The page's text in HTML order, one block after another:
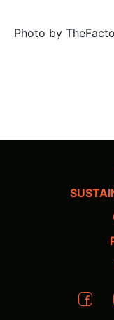
Photo by